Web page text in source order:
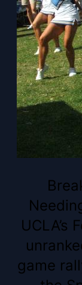
UCLA’s
game